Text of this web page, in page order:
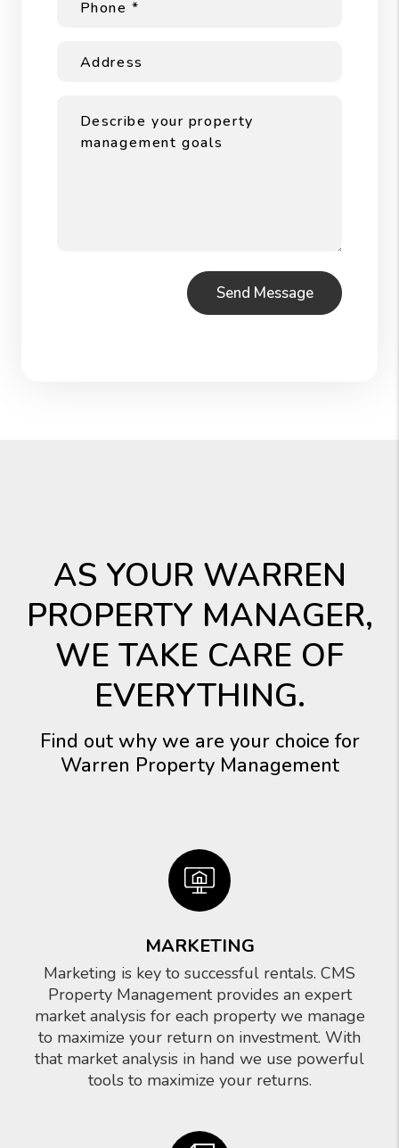
AS YOUR WARREN
PROPERTY MANAGER,
WE TAKE CARE OF
EVERYTHING.
Find out why we are your choice for
Warren Property Management
MARKETING
Marketing is key to successful rentals. CMS
Property Management provides an expert
market analysis for each property we manage
to maximize your return on investment. With
that market analysis in hand we use powerful
tools to maximize your returns.